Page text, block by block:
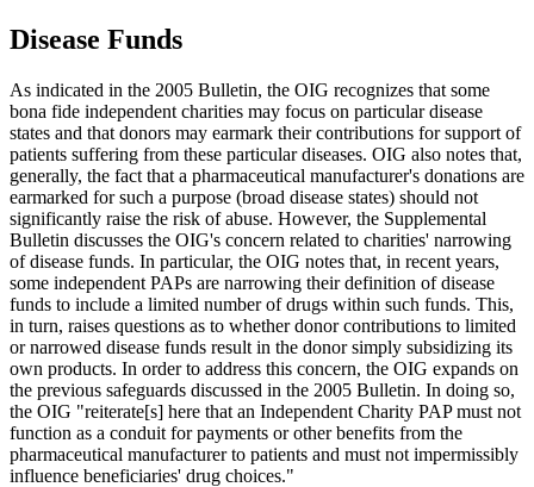
Disease Funds
As indicated in the 2005 Bulletin, the OIG recognizes that some
bona fide independent charities may focus on particular disease
states and that donors may earmark their contributions for support of
patients suffering from these particular diseases. OIG also notes that,
generally, the fact that a pharmaceutical manufacturer's donations are
earmarked for such a purpose (broad disease states) should not
significantly raise the risk of abuse. However, the Supplemental
Bulletin discusses the OIG's concern related to charities' narrowing
of disease funds. In particular, the OIG notes that, in recent years,
some independent PAPs are narrowing their definition of disease
funds to include a limited number of drugs within such funds. This,
in turn, raises questions as to whether donor contributions to limited
or narrowed disease funds result in the donor simply subsidizing its
own products. In order to address this concern, the OIG expands on
the previous safeguards discussed in the 2005 Bulletin. In doing so,
the OIG "reiterate[s] here that an Independent Charity PAP must not
function as a conduit for payments or other benefits from the
pharmaceutical manufacturer to patients and must not impermissibly
influence beneficiaries' drug choices."